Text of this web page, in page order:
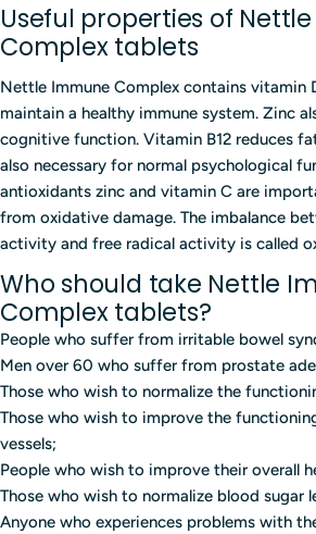
Useful properties of
Complex tablets
Nettle Immune Complex contains vitamin
maintain a healthy immune system. Zinc
cognitive function. Vitamin B12 reduces
also necessary for normal psychological
antioxidants zinc and vitamin C are
from oxidative damage. The imbalance
activity and free radical activity is called
Who should take Nettle
Complex tablets?
People who suffer from irritable bowel
Men over 60 who suffer from prostate
Those who wish to normalize the
Those who wish to improve the
vessels;
People who wish to improve their overall
Those who wish to normalize blood sugar
Anyone who experiences problems with